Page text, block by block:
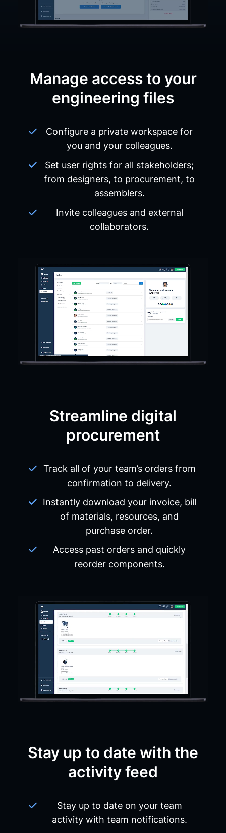
Manage access to your
engineering files
Configure a private workspace for
you and your colleagues.
Set user rights for all stakeholders;
from designers, to procurement, to
assemblers.
Invite colleagues and external
collaborators.
Streamline digital
procurement
Track all of your team’s orders from
confirmation to delivery.
Instantly download your invoice, bill
of materials, resources, and
purchase order.
Access past orders and quickly
reorder components.
Stay up to date with the
activity feed
Stay up to date on your team
activity with team notifications.